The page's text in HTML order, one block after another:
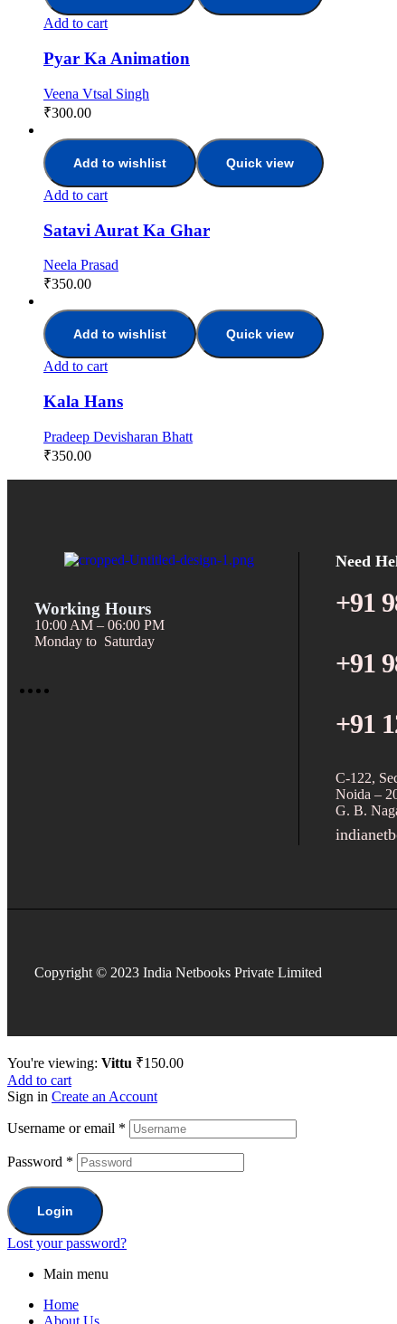
Add to cart
Pyar Ka Animation
Veena Vtsal Singh
₹300.00
Add to wishlist Quick view
Add to cart
Satavi Aurat Ka Ghar
Neela Prasad
₹350.00
Add to wishlist Quick view
Add to cart
Kala Hans
Pradeep Devisharan Bhatt
₹350.00
Working Hours
10:00 AM – 06:00 PM
Monday to Saturday
Need
+91
+91
+91
C-122,
Noida –
G. B.
Copyright © 2023 India Netbooks Private Limited
You're viewing: Vittu ₹150.00
Add to cart
Sign in Create an Account
Username or email *
Password *
Login
Lost your password?
Main menu
Home
About Us